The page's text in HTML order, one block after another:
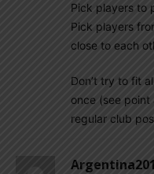
Pick players to
Pick players
close to each
Don’t try to fit
once (see
regular club